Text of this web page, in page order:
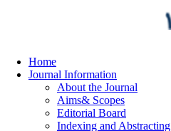
Home
Journal Information
About the Journal
Aims& Scopes
Editorial Board
Indexing and Abstracting